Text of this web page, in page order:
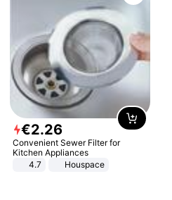
€2.26
Convenient Sewer Filter for
Kitchen Appliances
4.7
Houspace